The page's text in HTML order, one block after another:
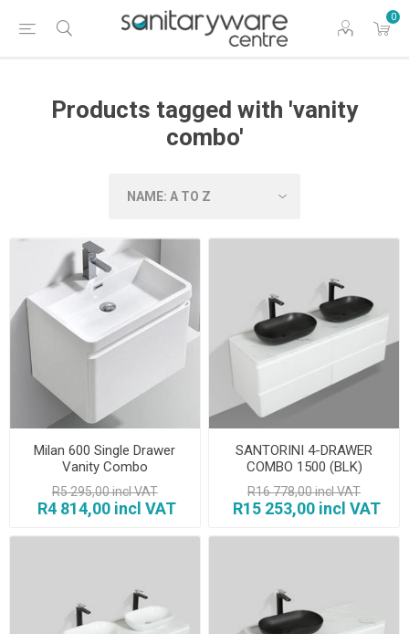
0
Products tagged with 'vanity
combo'
Milan 600 Single Drawer
Vanity Combo
R5 295,00 incl VAT
R4 814,00 incl VAT
SANTORINI 4-DRAWER
COMBO 1500 (BLK)
R16 778,00 incl VAT
R15 253,00 incl VAT